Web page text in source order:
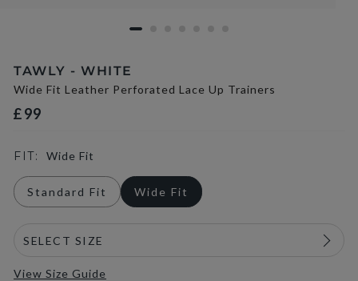
TAWLY - WHITE
Wide Fit Leather Perforated Lace Up Trainers
£99
FIT: Wide Fit
Standard Fit Wide Fit
View Size Guide